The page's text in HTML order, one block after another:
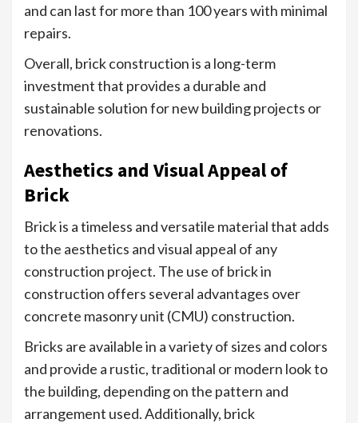
and can last for more than 100 years with minimal
repairs.
Overall, brick construction is a long-term
investment that provides a durable and
sustainable solution for new building projects or
renovations.
Aesthetics and Visual Appeal of
Brick
Brick is a timeless and versatile material that adds
to the aesthetics and visual appeal of any
construction project. The use of brick in
construction offers several advantages over
concrete masonry unit (CMU) construction.
Bricks are available in a variety of sizes and colors
and provide a rustic, traditional or modern look to
the building, depending on the pattern and
arrangement used. Additionally, brick